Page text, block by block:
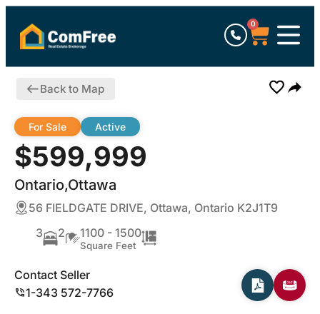
0
Back to Map
$599,999
Ontario,Ottawa
For Sale Active
56 FIELDGATE DRIVE, Ottawa, Ontario K2J1T9
3
2 1100 - 1500
Square Feet
Contact Seller
1-343 572-7766